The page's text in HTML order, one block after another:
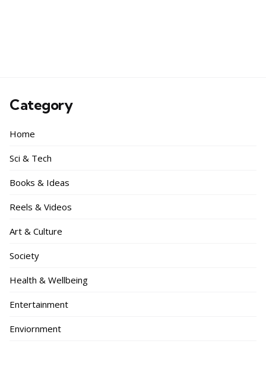
Category
Home
Sci & Tech
Books & Ideas
Reels & Videos
Art & Culture
Society
Health & Wellbeing
Entertainment
Enviornment